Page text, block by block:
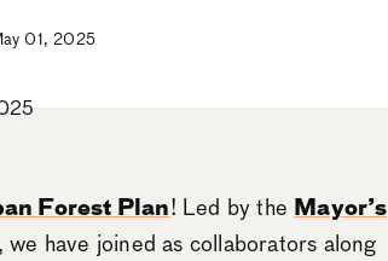
01, 2025
Forest Plan! Led by the Mayor’s
have joined as collaborators along